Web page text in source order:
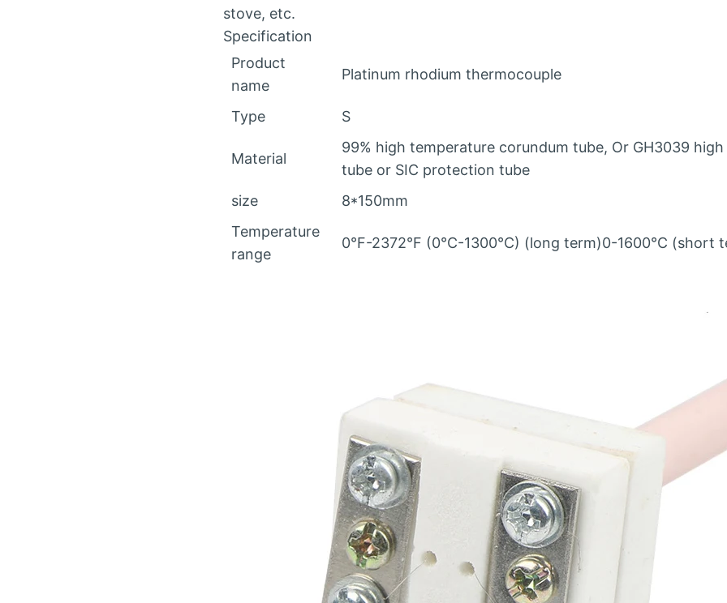
stove, etc.
Specification
Product
name
Platinum rhodium thermocouple
Type S
Material
99% high temperature corundum tube, Or GH3039
tube or SIC protection tube
size
8*150mm
Temperature
range
0°F-2372°F (0°C-1300°C) (long term)0-1600℃ (short